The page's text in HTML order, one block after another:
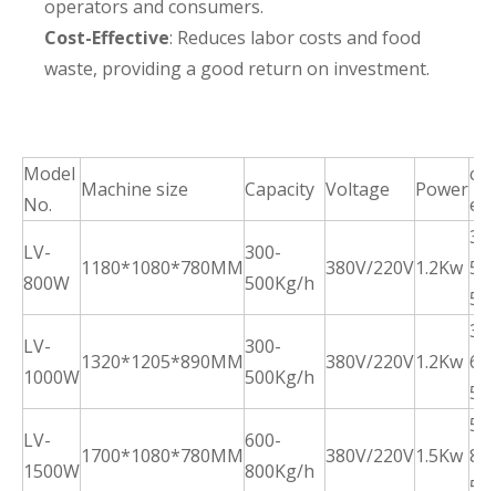
operators and consumers.
Cost-Effective: Reduces labor costs and food
waste, providing a good return on investment.
Model
No.
Machine size Capacity Voltage Power
LV-
800W
1180*1080*780MM
300-
500Kg/h
380V/220V1.2Kw
30-
LV-
1000W
1320*1205*890MM
300-
500Kg/h
380V/220V1.2Kw
35-
LV-
1500W
1700*1080*780MM
600-
800Kg/h
380V/220V1.5Kw
50-